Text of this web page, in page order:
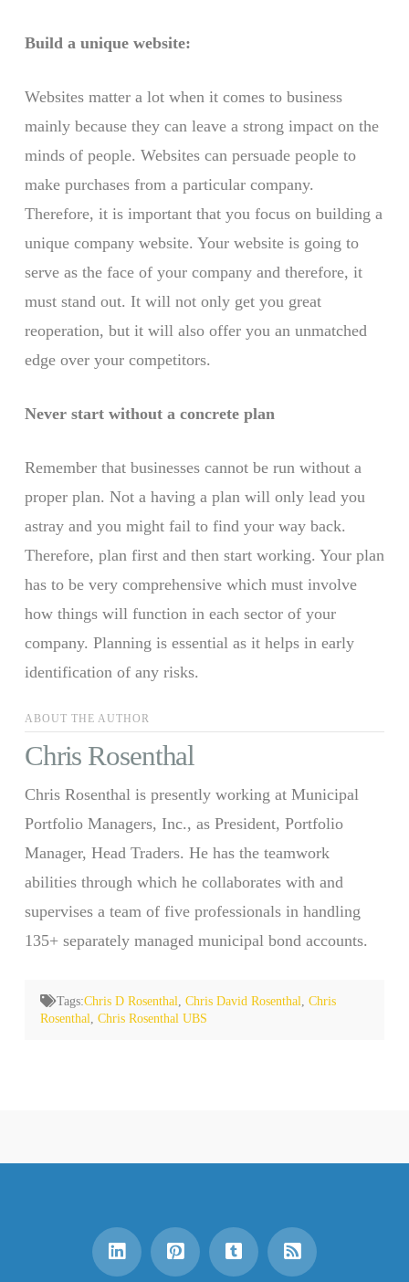
Build a unique website:
Websites matter a lot when it comes to business
mainly because they can leave a strong impact on the
minds of people. Websites can persuade people to
make purchases from a particular company.
Therefore, it is important that you focus on building a
unique company website. Your website is going to
serve as the face of your company and therefore, it
must stand out. It will not only get you great
reoperation, but it will also offer you an unmatched
edge over your competitors.
Never start without a concrete plan
Remember that businesses cannot be run without a
proper plan. Not a having a plan will only lead you
astray and you might fail to find your way back.
Therefore, plan first and then start working. Your plan
has to be very comprehensive which must involve
how things will function in each sector of your
company. Planning is essential as it helps in early
identification of any risks.
ABOUT THE AUTHOR
Chris Rosenthal
Chris Rosenthal is presently working at Municipal
Portfolio Managers, Inc., as President, Portfolio
Manager, Head Traders. He has the teamwork
abilities through which he collaborates with and
supervises a team of five professionals in handling
135+ separately managed municipal bond accounts.
Tags:Chris D Rosenthal ,Chris David Rosenthal ,Chris
Rosenthal ,Chris Rosenthal UBS